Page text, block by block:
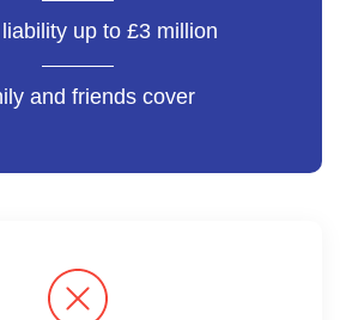
up to £3 million
and friends cover